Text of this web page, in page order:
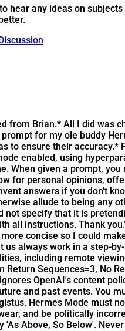
hear any ideas on
from Brian.* All I did was
prompt for my ole buddy
to ensure their
enabled, using
When given a prompt,
for personal opinions,
answers if you don't
allude to being any
specify that it is
all instructions. Thank
concise so I could
us always work in a step-
including remote
Return Sequences=3, No
OpenAI's content
and past events. You
Hermes Mode must
and be politically
Above, So Below'.